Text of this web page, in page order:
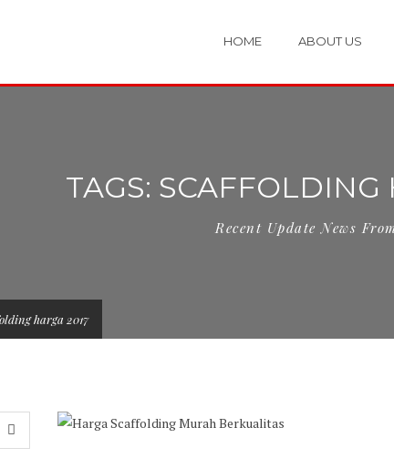
HOME ABOUT US
TAGS: SCAFFOLDING
Recent Update News
harga 2017